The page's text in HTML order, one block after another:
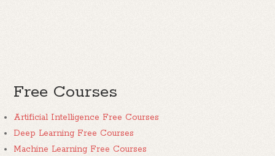
Free Courses
Artificial Intelligence Free Courses
Deep Learning Free Courses
Machine Learning Free Courses